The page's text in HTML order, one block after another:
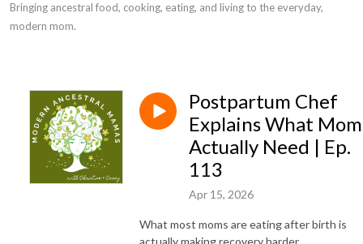
Bringing ancestral food, cooking, eating, and living to the everyday,
modern mom.
Postpartum Chef
Explains What
Actually Need | Ep.
113
Apr 15, 2026
What most moms are eating after birth is
actually making recovery harder.